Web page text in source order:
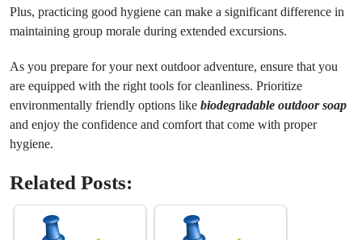
Plus, practicing good hygiene can make a significant difference in
maintaining group morale during extended excursions.
As you prepare for your next outdoor adventure, ensure that you
are equipped with the right tools for cleanliness. Prioritize
environmentally friendly options like biodegradable outdoor soap
and enjoy the confidence and comfort that come with proper
hygiene.
Related Posts: